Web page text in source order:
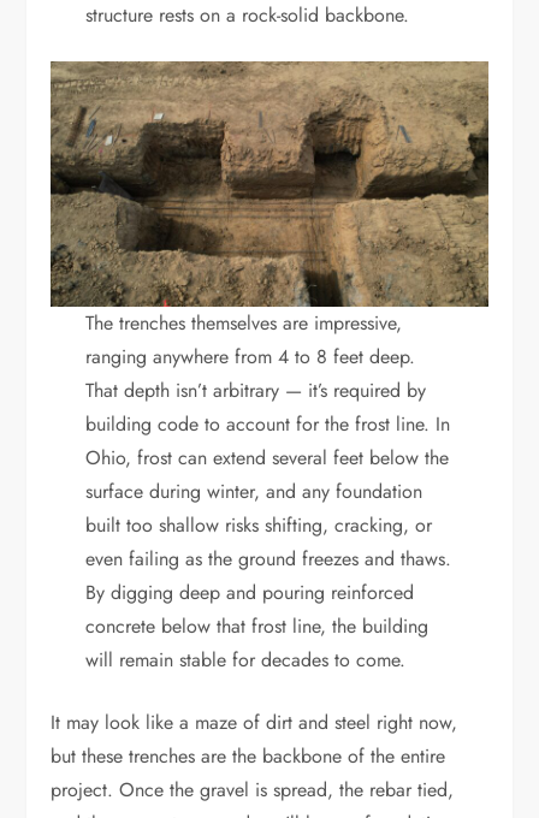
structure rests on a rock-solid backbone.
The trenches themselves are impressive,
ranging anywhere from 4 to 8 feet deep.
That depth isn’t arbitrary — it’s required by
building code to account for the frost line. In
Ohio, frost can extend several feet below the
surface during winter, and any foundation
built too shallow risks shifting, cracking, or
even failing as the ground freezes and thaws.
By digging deep and pouring reinforced
concrete below that frost line, the building
will remain stable for decades to come.
It may look like a maze of dirt and steel right now,
but these trenches are the backbone of the entire
project. Once the gravel is spread, the rebar tied,